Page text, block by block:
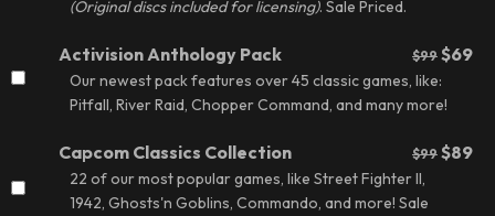
(Original discs included for licensing). Sale Priced.
Activision Anthology Pack $99 $69
Our newest pack features over 45 classic games, like:
Pitfall, River Raid, Chopper Command, and many more!
Capcom Classics Collection $99 $89
22 of our most popular games, like Street Fighter II,
1942, Ghosts'n Goblins, Commando, and more! Sale